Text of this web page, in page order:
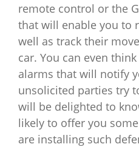
remote control or the
that will enable you to
well as track their
car. You can even
alarms that will notify
unsolicited parties try
will be delighted to
likely to offer you
are installing such